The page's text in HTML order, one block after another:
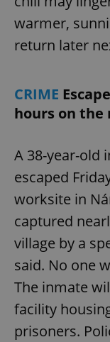
warmer,
return later
CRIME
hours on the
A 38-year-old
escaped
worksite in
captured
village by a
said. No one
The inmate
facility
prisoners.